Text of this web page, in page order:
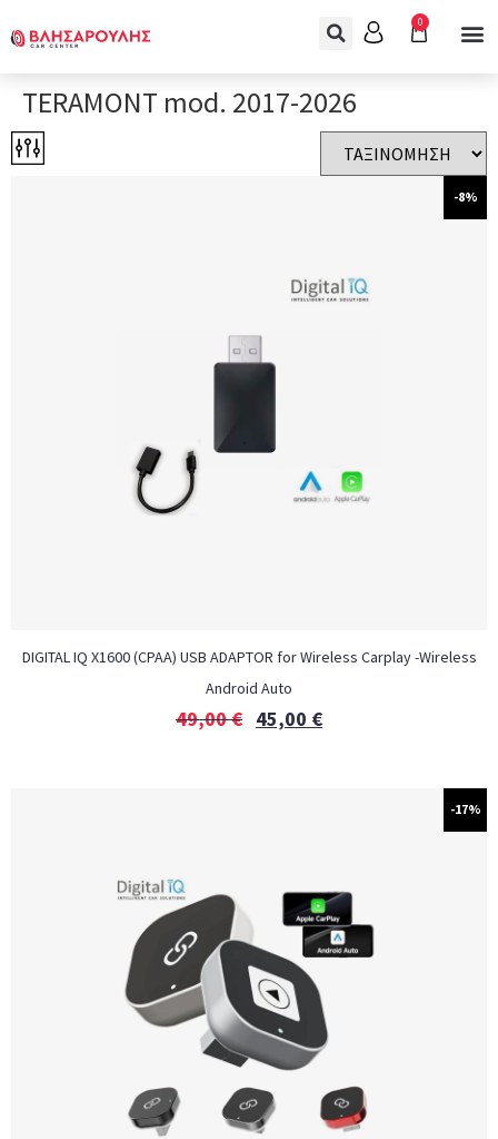
0
TERAMONT mod. 2017-2026
-8%
DIGITAL IQ X1600 (CPAA) USB ADAPTOR for Wireless Carplay -Wireless
Android Auto
49,00€ 45,00 €
-17%